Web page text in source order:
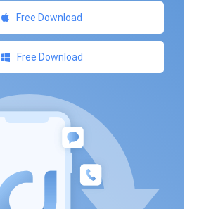
Free Download
Free Download